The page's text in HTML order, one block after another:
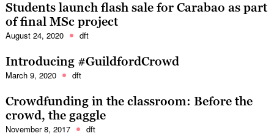
Students launch flash sale for Carabao as part
of final MSc project
August 24, 2020 dft
Introducing #GuildfordCrowd
March 9, 2020 dft
Crowdfunding in the classroom: Before the
crowd, the gaggle
November 8, 2017 dft